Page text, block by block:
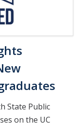
State Public
on the UC